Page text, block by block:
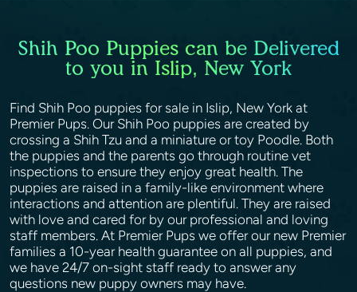
Shih Poo Puppies can be Delivered
to you in Islip, New York
Find Shih Poo puppies for sale in Islip, New York at
Premier Pups. Our Shih Poo puppies are created by
crossing a Shih Tzu and a miniature or toy Poodle. Both
the puppies and the parents go through routine vet
inspections to ensure they enjoy great health. The
puppies are raised in a family-like environment where
interactions and attention are plentiful. They are raised
with love and cared for by our professional and loving
staff members. At Premier Pups we offer our new Premier
families a 10-year health guarantee on all puppies, and
we have 24/7 on-sight staff ready to answer any
questions new puppy owners may have.